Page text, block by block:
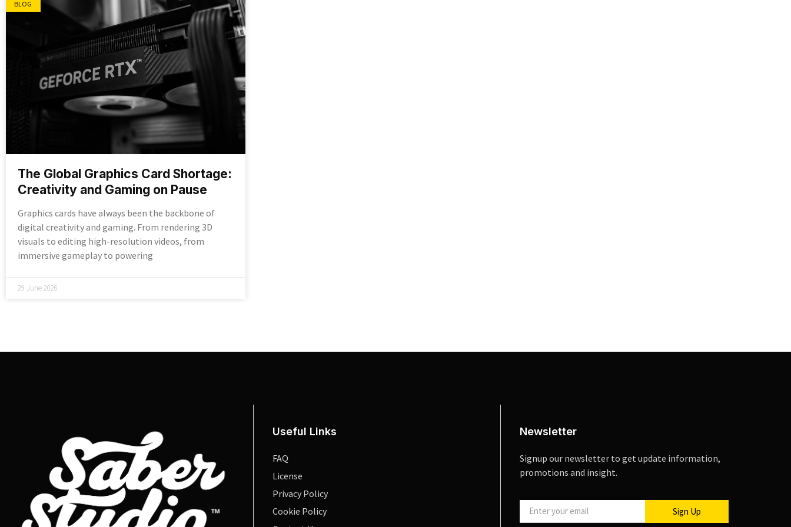
BLOG
The Global Graphics Card Shortage:
Creativity and Gaming on Pause
Graphics cards have always been the backbone of
digital creativity and gaming. From rendering 3D
visuals to editing high-resolution videos, from
immersive gameplay to powering
29 June 2026
Useful Links
FAQ
License
Privacy Policy
Cookie Policy
Newsletter
Signup our newsletter to get update information,
promotions and insight.
Sign Up